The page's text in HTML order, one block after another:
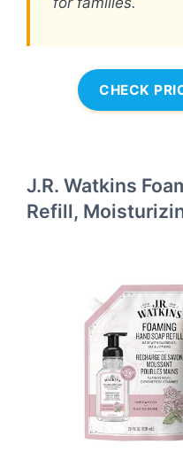
CHECK
J.R. Watkins
Refill,